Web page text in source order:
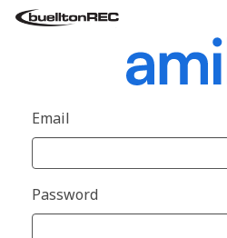
Email
Password